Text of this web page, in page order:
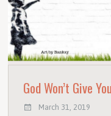
God Won’t Give
March 31, 2019